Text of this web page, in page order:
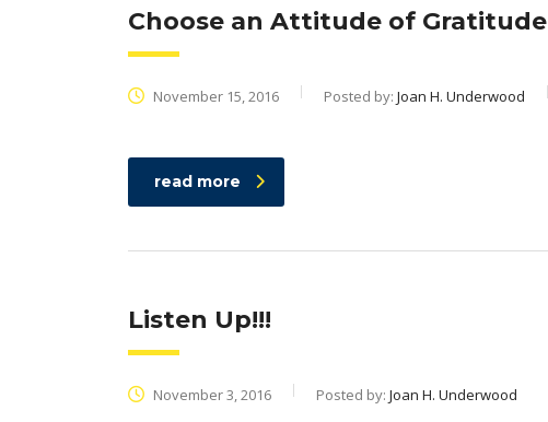
Choose an Attitude of Gratitude
November 15, 2016 Posted by: Joan H. Underwood
read more
Listen Up!!!
November 3, 2016 Posted by: Joan H. Underwood